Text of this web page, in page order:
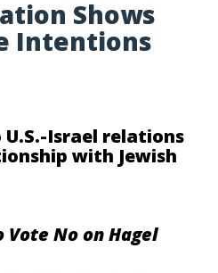
Shows
Intentions
Israel relations
with Jewish
Vote No on Hagel